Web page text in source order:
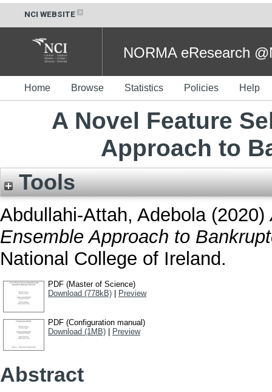
NCI WEBSITE
NORMA eResearch
Home Browse Statistics Policies Help
A Novel Feature
Approach to
Tools
Abdullahi-Attah, Adebola(2020)
Ensemble Approach to
National College of Ireland.
PDF (Master of Science)
Download (778kB)
Preview
PDF (Configuration manual)
Download (1MB)
Preview
Abstract